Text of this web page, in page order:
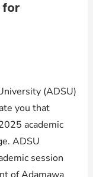
for
(ADSU)
you that
academic
ADSU
session